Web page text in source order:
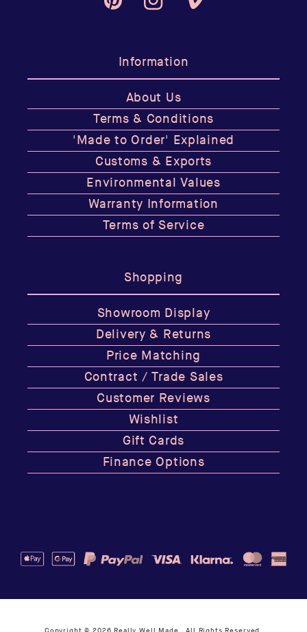
PinterestInstagramVimeo
Information
About Us
Terms & Conditions
'Made to Order' Explained
Customs & Exports
Environmental Values
Warranty Information
Terms of Service
Shopping
Showroom Display
Delivery & Returns
Price Matching
Contract / Trade Sales
Customer Reviews
Wishlist
Gift Cards
Finance Options